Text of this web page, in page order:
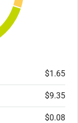
$1.65
$9.35
$0.08